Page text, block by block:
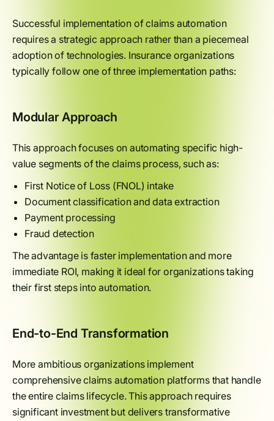
Successful implementation of claims automation
requires a strategic approach rather than a piecemeal
adoption of technologies. Insurance organizations
typically follow one of three implementation paths:
Modular Approach
This approach focuses on automating specific high-
value segments of the claims process, such as:
First Notice of Loss (FNOL) intake
Document classification and data extraction
Payment processing
Fraud detection
The advantage is faster implementation and more
immediate ROI, making it ideal for organizations taking
their first steps into automation.
End-to-End Transformation
More ambitious organizations implement
comprehensive claims automation platforms that handle
the entire claims lifecycle. This approach requires
significant investment but delivers transformative